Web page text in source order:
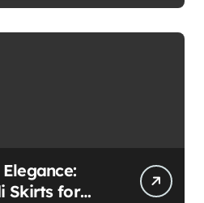
Skirts for